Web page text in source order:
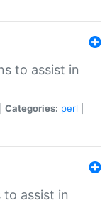
to assist in
Categories: perl
to assist in